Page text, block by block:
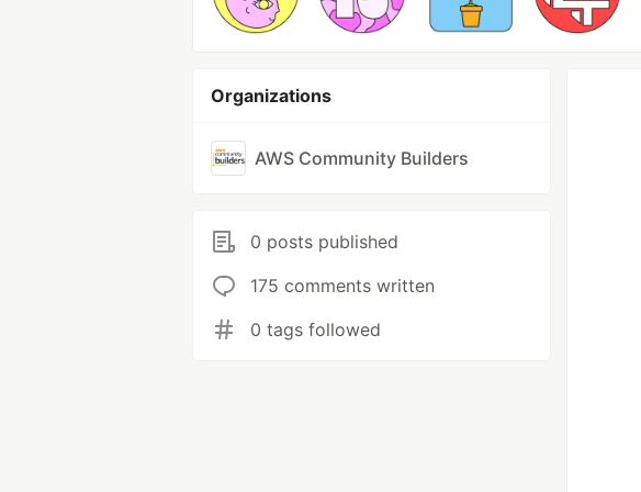
Organizations
AWS Community Builders
0 posts published
175 comments written
0 tags followed